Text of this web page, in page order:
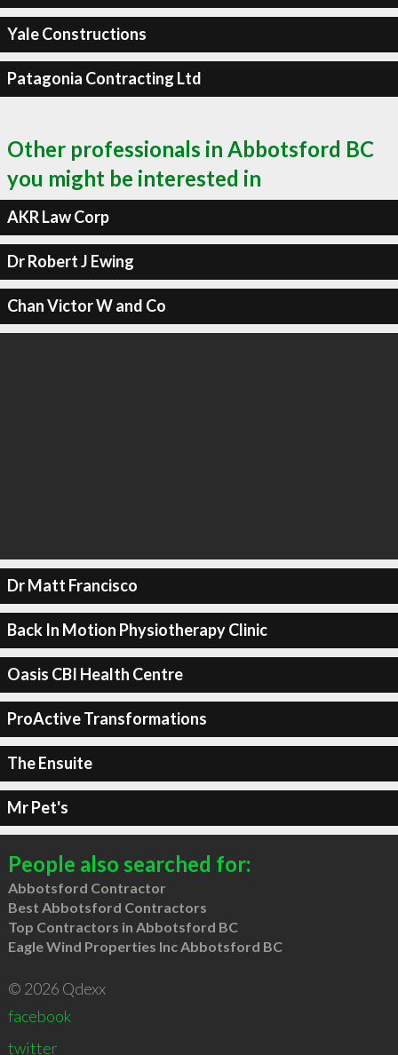
Yale Constructions
Patagonia Contracting Ltd
Other professionals in Abbotsford BC
you might be interested in
AKR Law Corp
Dr Robert J Ewing
Chan Victor W and Co
Dr Matt Francisco
Back In Motion Physiotherapy Clinic
Oasis CBI Health Centre
ProActive Transformations
The Ensuite
Mr Pet's
People also searched for:
Abbotsford Contractor
Best Abbotsford Contractors
Top Contractors in Abbotsford BC
Eagle Wind Properties Inc Abbotsford BC
© 2026 Qdexx
facebook
twitter